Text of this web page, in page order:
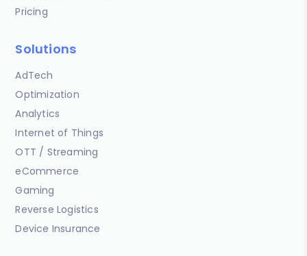
Pricing
Solutions
AdTech
Optimization
Analytics
Internet of Things
OTT / Streaming
eCommerce
Gaming
Reverse Logistics
Device Insurance